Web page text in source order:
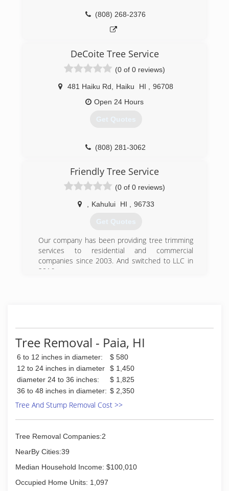
(808) 268-2376
DeCoite Tree Service
(0 of 0 reviews)
481 Haiku Rd Haiku HI
96708
Open 24 Hours
Get Quotes
(808) 281-3062
Friendly Tree Service
(0 of 0 reviews)
Kahului HI 96733
Get Quotes
Our company has been providing tree trimming
services to residential and commercial
companies since 2003. And switched to LLC in
2016.
Tree Removal - Paia, HI
6 to 12 inches in diameter:
$ 580
12 to 24 inches in diameter
$ 1,450
diameter 24 to 36 inches:
$ 1,825
36 to 48 inches in diameter: $ 2,350
Tree And Stump Removal Cost >>
Tree Removal Companies:2
NearBy Cities:39
Median Household Income: $100,010
Occupied Home Units: 1,097